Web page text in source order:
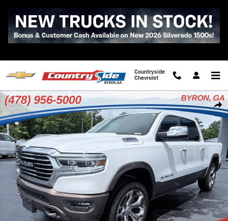
Countryside
Chevrolet
Used 2022 Ram 1500 Longhorn Photo 1 of 38